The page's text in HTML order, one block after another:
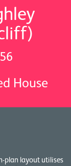
House
plan layout utilises